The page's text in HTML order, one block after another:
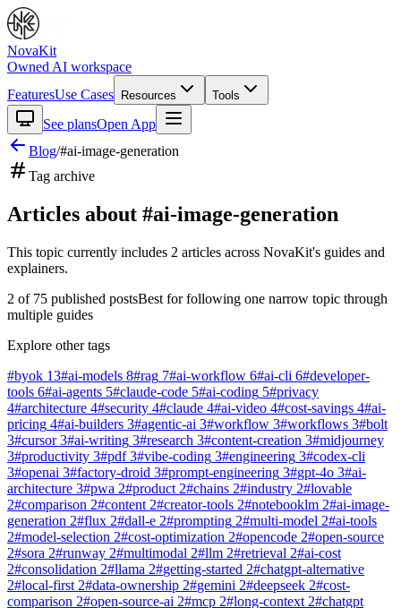
NovaKit
Owned AI workspace
FeaturesUse Cases Resources Tools
See plansOpen App
Blog/#ai-image-generation
Tag archive
Articles about #ai-image-generation
This topic currently includes 2 articles across NovaKit's guides and
explainers.
2 of 75 published postsBest for following one narrow topic through
multiple guides
Explore other tags
#byok 13#ai-models 8#rag 7#ai-workflow 6#ai-cli 6#developer-
tools 6#ai-agents 5#claude-code 5#ai-coding 5#privacy
4#architecture 4#security 4#claude 4#ai-video 4#cost-savings 4#ai-
pricing 4#ai-builders 3#agentic-ai 3#workflow 3#workflows 3#bolt
3#cursor 3#ai-writing 3#research 3#content-creation 3#midjourney
3#productivity 3#pdf 3#vibe-coding 3#engineering 3#codex-cli
3#openai 3#factory-droid 3#prompt-engineering 3#gpt-4o 3#ai-
architecture 3#pwa 2#product 2#chains 2#industry 2#lovable
2#comparison 2#content 2#creator-tools 2#notebooklm 2#ai-image-
generation 2#flux 2#dall-e 2#prompting 2#multi-model 2#ai-tools
2#model-selection 2#cost-optimization 2#opencode 2#open-source
2#sora 2#runway 2#multimodal 2#llm 2#retrieval 2#ai-cost
2#consolidation 2#llama 2#getting-started 2#chatgpt-alternative
2#local-first 2#data-ownership 2#gemini 2#deepseek 2#cost-
comparison 2#open-source-ai 2#mcp 2#long-context 2#chatgpt